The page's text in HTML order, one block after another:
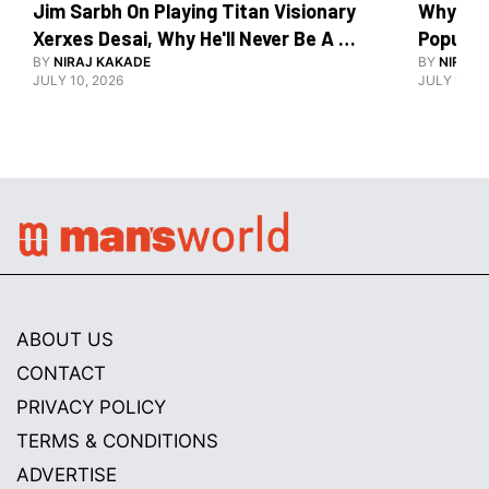
Jim Sarbh On Playing Titan Visionary
Xerxes Desai, Why He'll Never Be A
BY NIRAJ KAKADE
JULY 10, 2026
Why
BY NIRAJ
JULY 10,
ABOUT US
CONTACT
PRIVACY POLICY
TERMS & CONDITIONS
ADVERTISE